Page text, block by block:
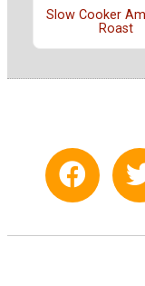
Slow Cooker
Roast